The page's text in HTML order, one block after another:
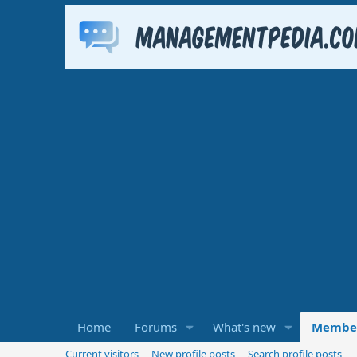
Home Forums What's new
Current visitors New profile posts Search profile posts